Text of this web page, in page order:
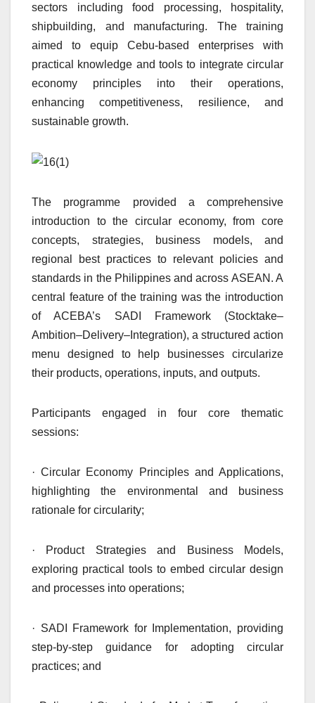
sectors including food processing, hospitality,
shipbuilding, and manufacturing. The training
aimed to equip Cebu-based enterprises with
practical knowledge and tools to integrate circular
economy principles into their operations,
enhancing competitiveness, resilience, and
sustainable growth.
The programme provided a comprehensive
introduction to the circular economy, from core
concepts, strategies, business models, and
regional best practices to relevant policies and
standards in the Philippines and across ASEAN. A
central feature of the training was the introduction
of ACEBA’s SADI Framework (Stocktake–
Ambition–Delivery–Integration), a structured action
menu designed to help businesses circularize
their products, operations, inputs, and outputs.
Participants engaged in four core thematic
sessions:
· Circular Economy Principles and Applications,
highlighting the environmental and business
rationale for circularity;
· Product Strategies and Business Models,
exploring practical tools to embed circular design
and processes into operations;
· SADI Framework for Implementation, providing
step-by-step guidance for adopting circular
practices; and